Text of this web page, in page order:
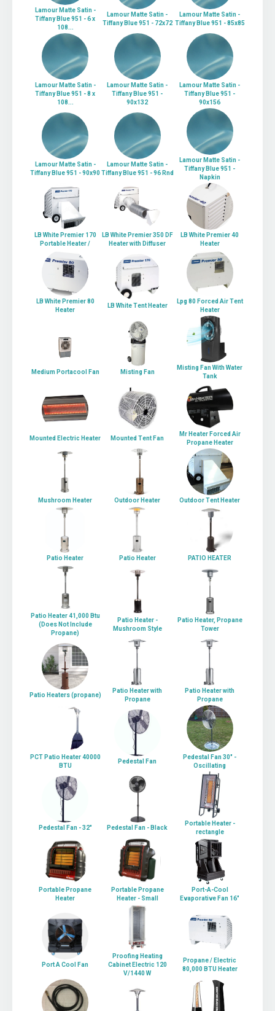
Lamour Matte Satin -
Tiffany Blue 951 - 6 x
108...
Lamour Matte Satin -
Tiffany Blue 951 - 72x72
Lamour Matte Satin -
Tiffany Blue 951 - 85x85
Lamour Matte Satin -
Tiffany Blue 951 - 8 x
108...
Lamour Matte Satin -
Tiffany Blue 951 -
90x132
Lamour Matte Satin -
Tiffany Blue 951 -
90x156
Lamour Matte Satin -
Tiffany Blue 951 - 90x90
Lamour Matte Satin -
Tiffany Blue 951 - 96 Rnd
Lamour Matte Satin -
Tiffany Blue 951 -
Napkin
LB White Premier 170
Portable Heater /
LB White Premier 350 DF
Heater with Diffuser
LB White Premier 40
Heater
LB White Premier 80
Heater
LB White Tent Heater
Lpg 80 Forced Air Tent
Heater
Medium Portacool Fan Misting Fan
Misting Fan With Water
Tank
Mounted Electric Heater Mounted Tent Fan
Mr Heater Forced Air
Propane Heater
Mushroom Heater Outdoor Heater Outdoor Tent Heater
Patio Heater Patio Heater PATIO HEATER
Patio Heater 41,000 Btu
(Does Not Include
Propane)
Patio Heater -
Mushroom Style
Patio Heater, Propane
Tower
Patio Heaters (propane)
Patio Heater with
Propane
Patio Heater with
Propane
PCT Patio Heater 40000
BTU
Pedestal Fan
Pedestal Fan 30" -
Oscillating
Pedestal Fan - 32" Pedestal Fan - Black
Portable Heater -
rectangle
Portable Propane
Heater
Portable Propane
Heater - Small
Port-A-Cool
Evaporative Fan 16"
Port A Cool Fan
Proofing Heating
Cabinet Electric 120
V/1440 W
Propane / Electric
80,000 BTU Heater